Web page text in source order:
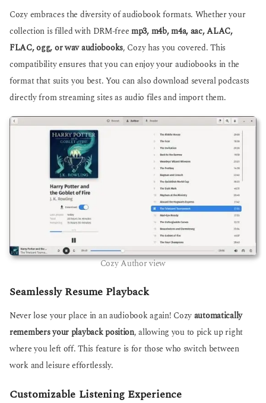
Cozy embraces the diversity of audiobook formats. Whether your
collection is filled with DRM-free mp3, m4b, m4a, aac, ALAC,
FLAC, ogg, or wav audiobooks, Cozy has you covered. This
compatibility ensures that you can enjoy your audiobooks in the
format that suits you best. You can also download several podcasts
directly from streaming sites as audio files and import them.
Cozy Author view
Seamlessly Resume Playback
Never lose your place in an audiobook again! Cozy automatically
remembers your playback position, allowing you to pick up right
where you left off. This feature is for those who switch between
work and leisure effortlessly.
Customizable Listening Experience